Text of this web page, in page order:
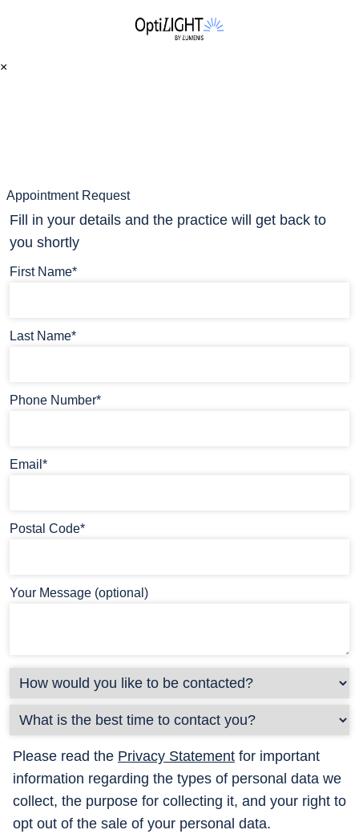
×
Appointment Request
Fill in your details and the practice will get back to
you shortly
First Name*
Last Name*
Phone Number*
Email*
Postal Code*
Your Message (optional)
Please read the Privacy Statement for important
information regarding the types of personal data we
collect, the purpose for collecting it, and your right to
opt out of the sale of your personal data.